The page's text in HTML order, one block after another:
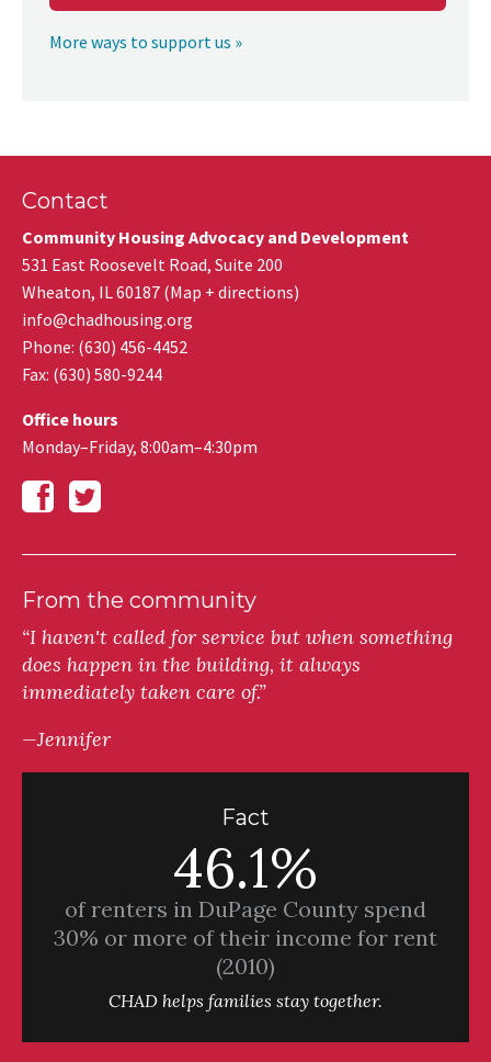
More ways to support us »
Contact
Community Housing Advocacy and Development
531 East Roosevelt Road, Suite 200
Wheaton, IL 60187 (Map + directions)
info@chadhousing.org
Phone: (630) 456-4452
Fax: (630) 580-9244
Office hours
Monday–Friday, 8:00am–4:30pm
From the community
“I haven't called for service but when something
does happen in the building, it always
immediately taken care of.”
—Jennifer
Fact
46.1%
of renters in DuPage County spend
30% or more of their income for rent
(2010)
CHAD helps families stay together.